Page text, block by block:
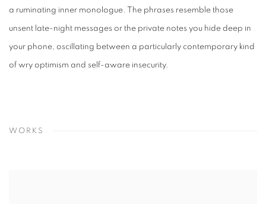
a ruminating inner monologue. The phrases resemble those
unsent late-night messages or the private notes you hide deep in
your phone, oscillating between a particularly contemporary kind
of wry optimism and self-aware insecurity.
WORKS